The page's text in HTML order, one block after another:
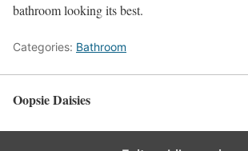
bathroom looking its best.
Categories: Bathroom
Oopsie Daisies